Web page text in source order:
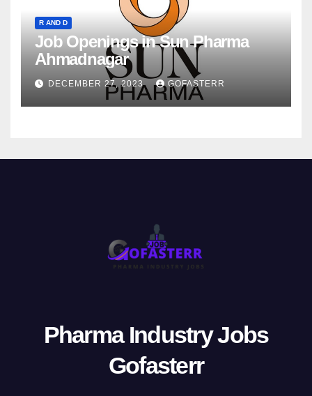
R AND D
Job Openings in Sun Pharma
Ahmadnagar
DECEMBER 27, 2023 GOFASTERR
Pharma Industry Jobs
Gofasterr